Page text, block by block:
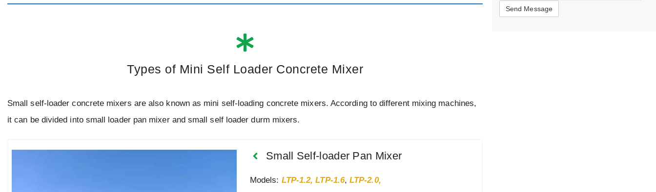
Types of Mini Self Loader Concrete Mixer
Small self-loader concrete mixers are also known as mini self-loading concrete mixers. According to different mixing machines,
it can be divided into small loader pan mixer and small self loader durm mixers.
Small Self-loader Pan Mixer
Models: LTP-1.2, LTP-1.6,LTP-2.0,